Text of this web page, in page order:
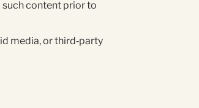
such content prior to
media, or third‑party